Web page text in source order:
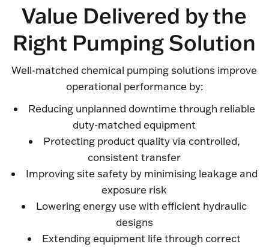
Value Delivered by the
Right Pumping Solution
Well-matched chemical pumping solutions improve
operational performance by:
Reducing unplanned downtime through reliable
duty-matched equipment
Protecting product quality via controlled,
consistent transfer
Improving site safety by minimising leakage and
exposure risk
Lowering energy use with efficient hydraulic
designs
Extending equipment life through correct